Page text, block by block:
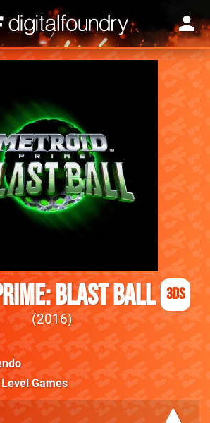
Blast Ball 3DS
2016
Games